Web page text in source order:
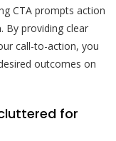
CTA prompts action
By providing clear
call-to-action, you
outcomes on
for